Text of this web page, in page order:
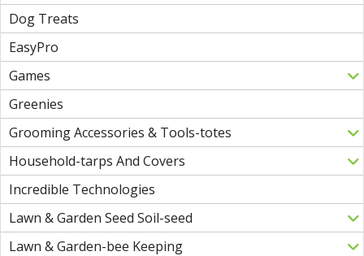
Dog Treats
EasyPro
Games
Greenies
Grooming Accessories & Tools-totes
Household-tarps And Covers
Incredible Technologies
Lawn & Garden Seed Soil-seed
Lawn & Garden-bee Keeping